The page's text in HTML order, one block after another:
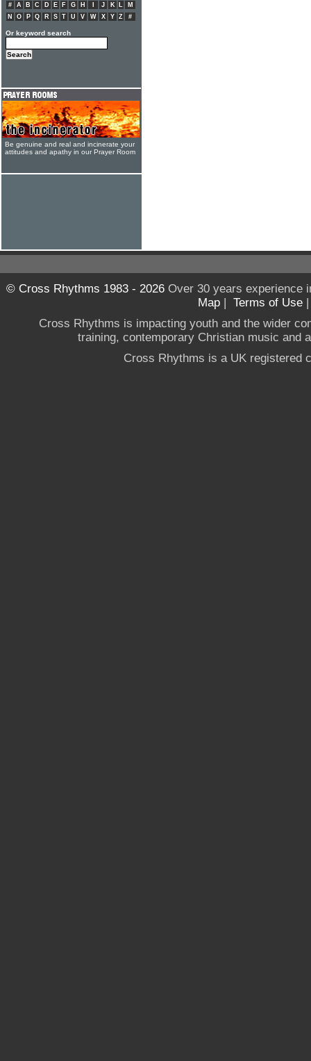
# A B C D E F G H J K L
M
N
O P Q R S T U V W X Y Z #
Or keyword search
Be genuine and real and incinerate your
attitudes and apathy in our Prayer Room
© Cross Rhythms 1983 - 2026Over 30 years experience
Map | Terms of Use
Cross Rhythms is impacting youth and the wider
training, contemporary Christian music and
Cross Rhythms is a UK registered